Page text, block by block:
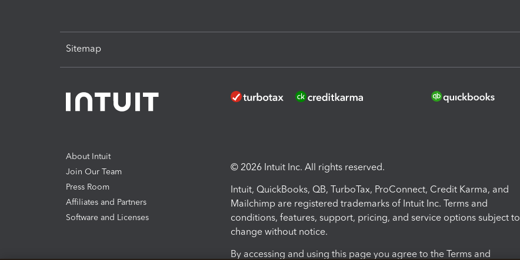
Sitemap
About Intuit
Join Our Team
Press Room
Affiliates and Partners
Software and Licenses
© 2026 Intuit Inc. All rights reserved.
Intuit, QuickBooks, QB, TurboTax, ProConnect, Credit Karma, and
Mailchimp are registered trademarks of Intuit Inc. Terms and
conditions, features, support, pricing, and service options subject to
change without notice.
By accessing and using this page you agree to the Terms and